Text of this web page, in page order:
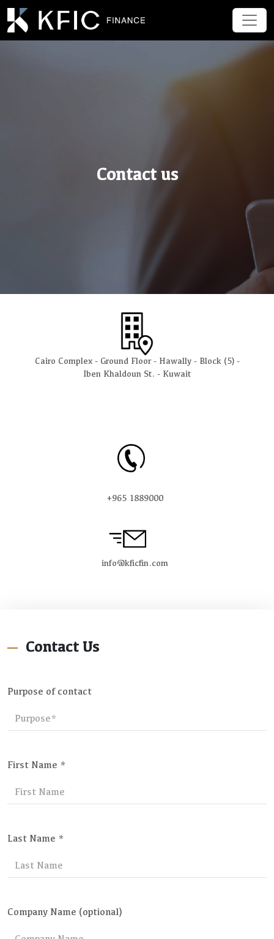
Contact us
Cairo Complex - Ground Floor - Hawally - Block (5) -
Iben Khaldoun St. - Kuwait
+965 1889000
info@kficfin.com
Contact Us
Purpose of contact
First Name *
Last Name *
Company Name (optional)